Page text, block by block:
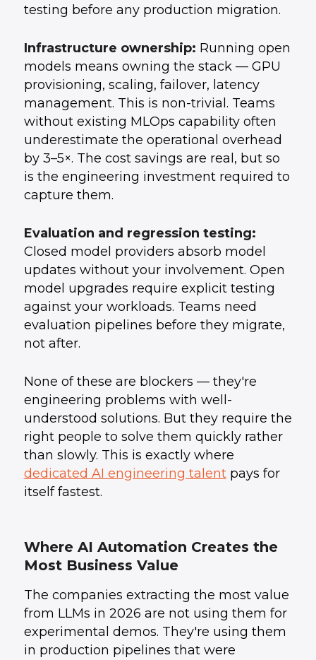
testing before any production migration.
Infrastructure ownership: Running open
models means owning the stack — GPU
provisioning, scaling, failover, latency
management. This is non-trivial. Teams
without existing MLOps capability often
underestimate the operational overhead
by 3–5×. The cost savings are real, but so
is the engineering investment required to
capture them.
Evaluation and regression testing:
Closed model providers absorb model
updates without your involvement. Open
model upgrades require explicit testing
against your workloads. Teams need
evaluation pipelines before they migrate,
not after.
None of these are blockers — they're
engineering problems with well-
understood solutions. But they require the
right people to solve them quickly rather
than slowly. This is exactly where
dedicated AI engineering talentpays for
itself fastest.
Where AI Automation Creates the
Most Business Value
The companies extracting the most value
from LLMs in 2026 are not using them for
experimental demos. They're using them
in production pipelines that were